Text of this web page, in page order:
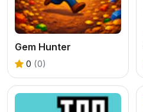
Gem Hunter
0 (0)